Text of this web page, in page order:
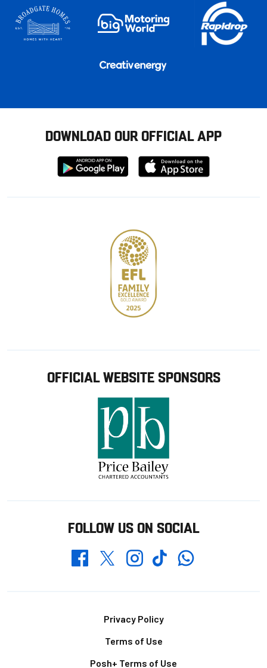
DOWNLOAD OUR OFFICIAL APP
Download
from
Download
from
OFFICIAL WEBSITE SPONSORS
FOLLOW US ON SOCIAL
FacebookTwitterInstagramTikTokWhatsapp
Privacy Policy
Terms of Use
Posh+ Terms of Use